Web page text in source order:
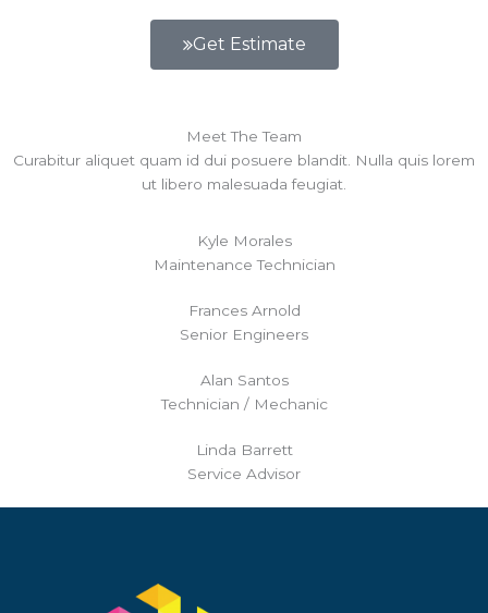
Get Estimate
Meet The Team
Curabitur aliquet quam id dui posuere blandit. Nulla quis lorem
ut libero malesuada feugiat.
Kyle Morales
Maintenance Technician
Frances Arnold
Senior Engineers
Alan Santos
Technician / Mechanic
Linda Barrett
Service Advisor